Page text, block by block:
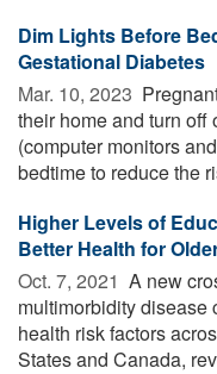
Dim Lights Before
Gestational Diabetes
Mar. 10, 2023 
their home and turn off
(computer monitors
bedtime to reduce the
Higher Levels of
Better Health for
Oct. 7, 2021  A new
multimorbidity disease
health risk factors
States and Canada,